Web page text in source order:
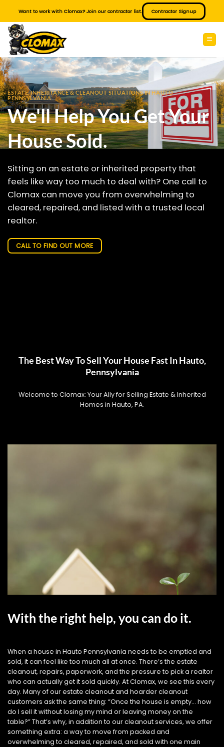
content
Want to work with Clomax? Join our contractor list. Contractor Signup
ESTATE, INHERITANCE & CLEANOUT SITUATIONS IN HAUTO
PENNSYLVANIA
We'll Help You Get Your
House Sold.
Sitting on an estate or inherited property that
feels like way too much to deal with? One call to
Clomax can move you from overwhelming to
cleared, repaired, and listed with a trusted local
realtor.
CALL TO FIND OUT MORE
The Best Way To Sell Your House Fast In Hauto,
Pennsylvania
Welcome to Clomax: Your Ally for Selling Estate & Inherited
Homes in Hauto, PA.
With the right help, you can do it.
When a house in Hauto Pennsylvania needs to be emptied and
sold, it can feel like too much all at once. There’s the estate
cleanout, repairs, paperwork, and the pressure to pick a realtor
who can actually get it sold quickly. At Clomax, we see this every
day. Many of our estate cleanout and hoarder cleanout
customers ask the same thing: “Once the house is empty… how
do I sell it without losing my mind or leaving money on the
table?” That’s why, in addition to our cleanout services, we offer
something extra: a way to move from packed and
overwhelming to cleared, repaired, and sold with one main